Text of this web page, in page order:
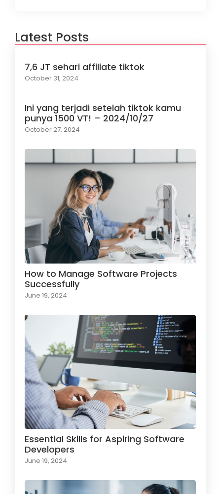
Latest Posts
7,6 JT sehari affiliate tiktok
October 31, 2024
Ini yang terjadi setelah tiktok kamu
punya 1500 VT! – 2024/10/27
October 27, 2024
How to Manage Software Projects
Successfully
June 19, 2024
Essential Skills for Aspiring Software
Developers
June 19, 2024